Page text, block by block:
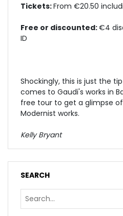
Tickets:From €20.50
Free or discounted:€4
ID
Shockingly, this is just the
comes to Gaudi's works in
free tour to get a glimpse
Modernist works.
Kelly Bryant
SEARCH